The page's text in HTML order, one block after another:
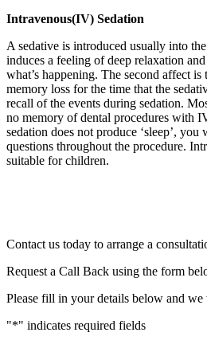
Intravenous(IV) Sedation
A sedative is introduced usually into
induces a feeling of deep relaxation
what’s happening. The second affect
memory loss for the time that the
recall of the events during sedation.
no memory of dental procedures with
sedation does not produce ‘sleep’,
questions throughout the procedure.
suitable for children.
Contact us today to arrange a
Request a Call Back using the form
Please fill in your details below and
"*" indicates required fields